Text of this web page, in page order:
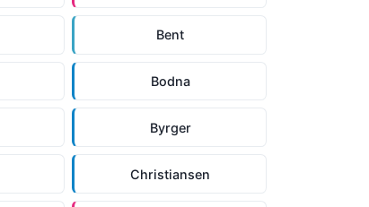
Bent
Bodna
Byrger
Christiansen